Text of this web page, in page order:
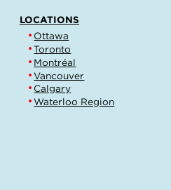
LOCATIONS
Ottawa
Toronto
Montréal
Vancouver
Calgary
Waterloo Region